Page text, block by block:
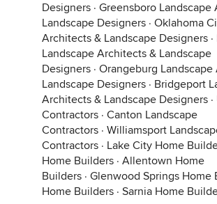
Designers · Greensboro Landscape
Landscape Designers · Oklahoma
Architects & Landscape Designers ·
Landscape Architects & Landscape
Designers · Orangeburg
Landscape Designers · Bridgeport
Architects & Landscape Designers ·
Contractors · Canton Landscape
Contractors · Williamsport
Contractors · Lake City Home
Home Builders · Allentown Home
Builders · Glenwood Springs Home
Home Builders · Sarnia Home